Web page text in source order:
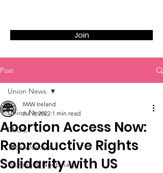
Join
Post
Union News
IWOC
Tech Workers
Women & Nonbinary
Union News
Abortion Access Now:
Reproductive Rights
Solidarity with US
IWW Ireland
Jul 3, 2022 1 min read